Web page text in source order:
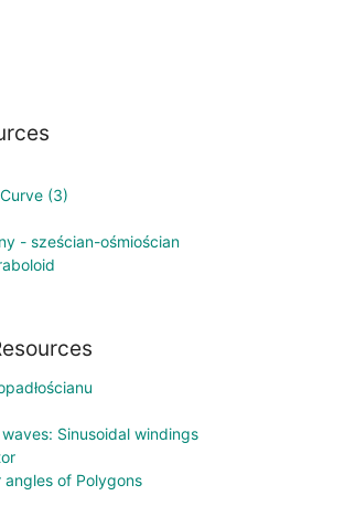
(3)
- sześcian-ośmiościan
Sinusoidal windings
angles of Polygons